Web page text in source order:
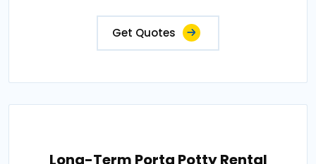
Get Quotes
Long-Term Porta Potty Rental